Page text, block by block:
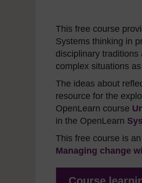
This free course
Systems thinking in
disciplinary
complex situations
The ideas about
resource for the
OpenLearn course
in the OpenLearn
This free course is
Managing change